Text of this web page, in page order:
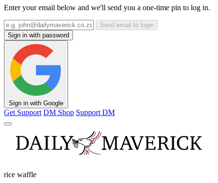
Enter your email below and we'll send you a one-time pin to log in.
Send email to login
Sign in with password
Sign in with Google
Get Support DM Shop Support DM
rice waffle